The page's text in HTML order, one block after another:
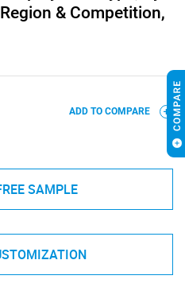
& Competition,
ADD TO COMPARE
SAMPLE